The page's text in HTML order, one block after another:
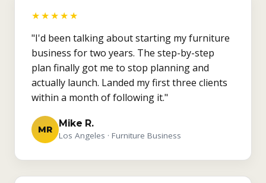
★★★★★
"I'd been talking about starting my furniture
business for two years. The step-by-step
plan finally got me to stop planning and
actually launch. Landed my first three clients
within a month of following it."
MR
Mike R.
Los Angeles · Furniture Business